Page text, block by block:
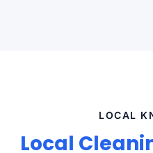
LOCAL
Local